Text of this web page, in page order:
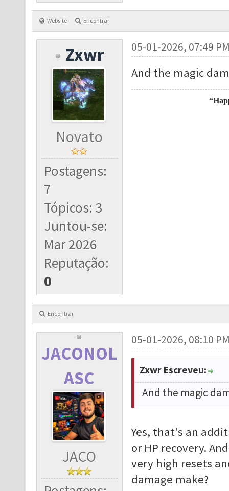
Website Encontrar
Zxwr
Novato
Postagens:
7
Tópicos: 3
Juntou-se:
Mar 2026
Reputação:
0
05-01-2026, 07:49
And the magic
Encontrar
JACONOL
ASC
JACO
05-01-2026, 08:10
Zxwr Escreveu:
And the magic
Yes, that's an
or HP recovery.
very high resets
damage make?